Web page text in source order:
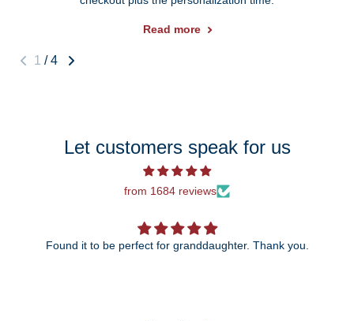
Read more
1 / 4
Let customers speak for us
from 1684 reviews
Found it to be perfect for granddaughter. Thank you.
The 25th anniversary ornament